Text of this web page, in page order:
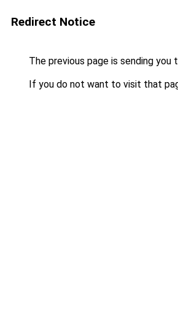
Redirect Notice
The previous page is sending you
If you do not want to visit that